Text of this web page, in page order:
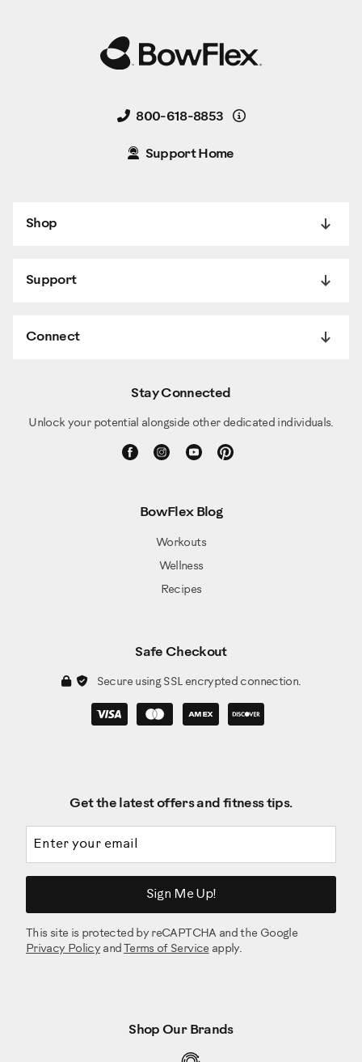
800-618-8853 Details
Support Home
Shop
Support
Connect
Stay Connected
Unlock your potential alongside other dedicated individuals.
BowFlex Blog
Workouts
Wellness
Recipes
Safe Checkout
Secure using SSL encrypted connection.
Get the latest offers and fitness tips.
Sign Me Up!
This site is protected by reCAPTCHA and the Google
Privacy Policy and Terms of Serviceapply.
Shop Our Brands